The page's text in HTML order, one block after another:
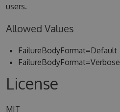
users.
Allowed Values
FailureBodyFormat=Default
FailureBodyFormat=Verbose
License
MIT